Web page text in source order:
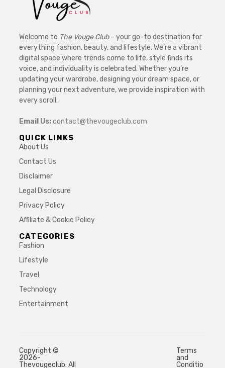
Welcome to The Vouge Club– your go-to destination for
everything fashion, beauty, and lifestyle. We’re a vibrant
digital space where trends come to life, style finds its
voice, and individuality is celebrated. Whether you’re
updating your wardrobe, designing your dream space, or
planning your next adventure, we provide inspiration with
every scroll.
Email Us:contact@thevougeclub.com
QUICK LINKS
About Us
Contact Us
Disclaimer
Legal Disclosure
Privacy Policy
Affiliate & Cookie Policy
CATEGORIES
Fashion
Lifestyle
Travel
Technology
Entertainment
Copyright ©
2026-
Thevougeclub. All
Terms
and
Conditio